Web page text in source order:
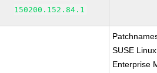
150200.152.84.1
SUSE Linux
Enterprise